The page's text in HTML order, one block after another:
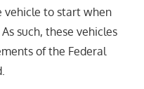
to start when
such, these vehicles
of the Federal